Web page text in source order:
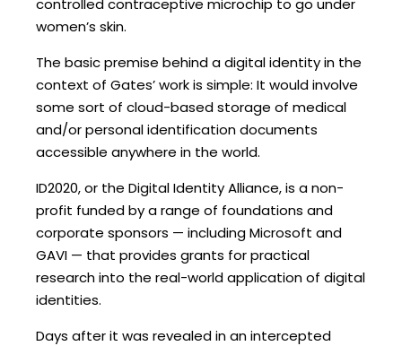
controlled contraceptive microchip to go under
women’s skin.
The basic premise behind a digital identity in the
context of Gates’ work is simple: It would involve
some sort of cloud-based storage of medical
and/or personal identification documents
accessible anywhere in the world.
ID2020, or the Digital Identity Alliance, is a non-
profit funded by a range of foundations and
corporate sponsors — including Microsoft and
GAVI — that provides grants for practical
research into the real-world application of digital
identities.
Days after it was revealed in an intercepted